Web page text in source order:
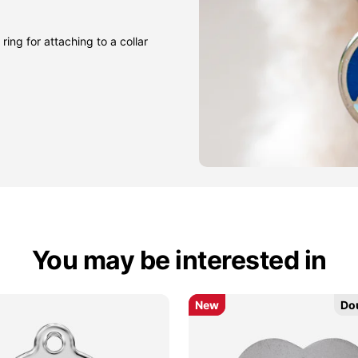
ring for attaching to a collar
You may be interested in
New
New